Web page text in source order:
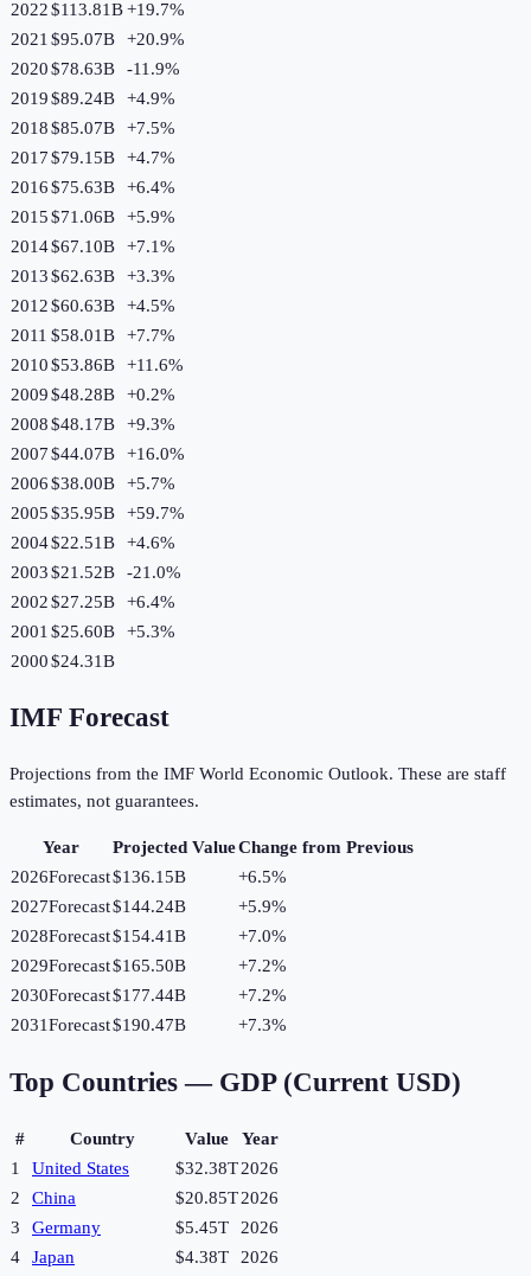
2022$113.81B+19.7%
2021 $95.07B +20.9%
2020$78.63B -11.9%
2019$89.24B +4.9%
2018$85.07B +7.5%
2017$79.15B +4.7%
2016$75.63B +6.4%
2015$71.06B +5.9%
2014$67.10B +7.1%
2013$62.63B +3.3%
2012$60.63B +4.5%
2011 $58.01B +7.7%
2010$53.86B +11.6%
2009$48.28B +0.2%
2008$48.17B +9.3%
2007$44.07B +16.0%
2006$38.00B +5.7%
2005$35.95B +59.7%
2004$22.51B +4.6%
2003$21.52B -21.0%
2002$27.25B +6.4%
2001 $25.60B +5.3%
2000$24.31B
IMF Forecast
Projections from the IMF World Economic Outlook. These are staff
estimates, not guarantees.
Year Projected ValueChange from Previous
2026Forecast$136.15B +6.5%
2027Forecast$144.24B +5.9%
2028Forecast$154.41B +7.0%
2029Forecast$165.50B +7.2%
2030Forecast$177.44B +7.2%
2031Forecast$190.47B +7.3%
Top Countries — GDP (Current USD)
# Country Value
Year
1
United States $32.38T2026
2
China $20.85T2026
3
Germany $5.45T
2026
4
Japan $4.38T
2026